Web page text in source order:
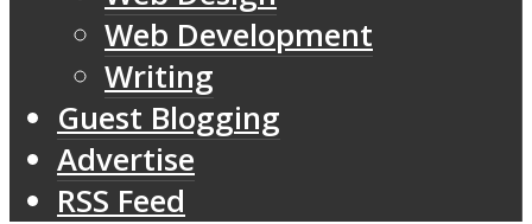
Web Development
Writing
Guest Blogging
Advertise
RSS Feed